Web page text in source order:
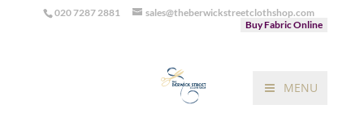
020 7287 2881
sales@theberwickstreetclothshop.com
Buy Fabric Online
MENU